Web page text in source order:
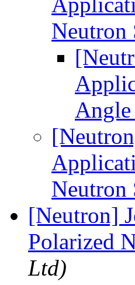
Neutron
Neutron
[Neutron]
Polarized
Ltd)